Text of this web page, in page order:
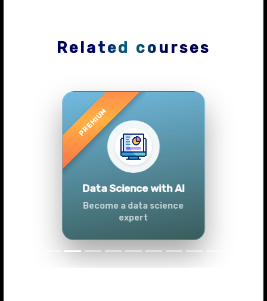
Related courses
Advanced Data
Analytics (Azure &
Power BI)